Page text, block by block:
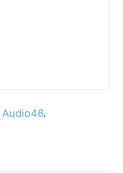
Audio46.